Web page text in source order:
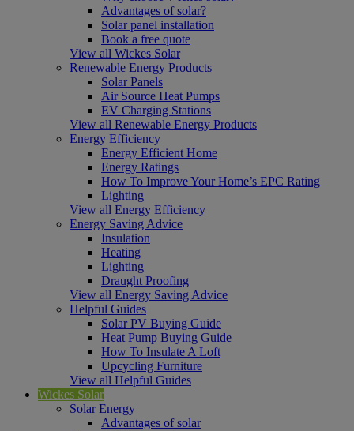
Advantages of solar?
Solar panel installation
Book a free quote
View all Wickes Solar
Renewable Energy Products
Solar Panels
Air Source Heat Pumps
EV Charging Stations
View all Renewable Energy Products
Energy Efficiency
Energy Efficient Home
Energy Ratings
How To Improve Your Home’s EPC Rating
Lighting
View all Energy Efficiency
Energy Saving Advice
Insulation
Heating
Lighting
Draught Proofing
View all Energy Saving Advice
Helpful Guides
Solar PV Buying Guide
Heat Pump Buying Guide
How To Insulate A Loft
Upcycling Furniture
View all Helpful Guides
Wickes Solar
Solar Energy
Advantages of solar